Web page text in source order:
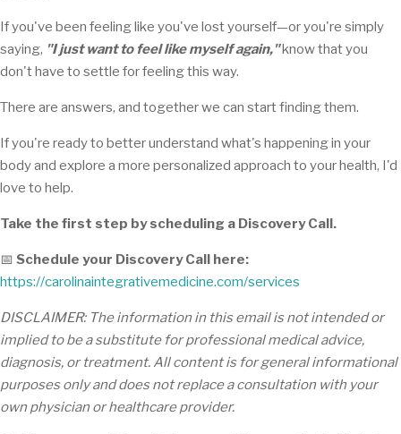
If you've been feeling like you've lost yourself—or you're simply
saying, "I just want to feel like myself again,"know that you
don't have to settle for feeling this way.
There are answers, and together we can start finding them.
If you're ready to better understand what's happening in your
body and explore a more personalized approach to your health, I'd
love to help.
Take the first step by scheduling a Discovery Call.
📅 Schedule your Discovery Call here:
https://carolinaintegrativemedicine.com/services
DISCLAIMER: The information in this email is not intended or
implied to be a substitute for professional medical advice,
diagnosis, or treatment. All content is for general informational
purposes only and does not replace a consultation with your
own physician or healthcare provider.